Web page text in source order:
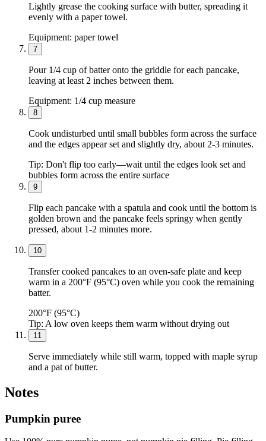
Lightly grease the cooking surface with butter, spreading it
evenly with a paper towel.
Equipment: paper towel
7
Pour 1/4 cup of batter onto the griddle for each pancake,
leaving at least 2 inches between them.
Equipment: 1/4 cup measure
8
Cook undisturbed until small bubbles form across the surface
and the edges appear set and slightly dry, about 2-3 minutes.
Tip: Don't flip too early—wait until the edges look set and
bubbles form across the entire surface
9
Flip each pancake with a spatula and cook until the bottom is
golden brown and the pancake feels springy when gently
pressed, about 1-2 minutes more.
10
Transfer cooked pancakes to an oven-safe plate and keep
warm in a 200°F (95°C) oven while you cook the remaining
batter.
200°F (95°C)
Tip: A low oven keeps them warm without drying out
11
Serve immediately while still warm, topped with maple syrup
and a pat of butter.
Notes
Pumpkin puree